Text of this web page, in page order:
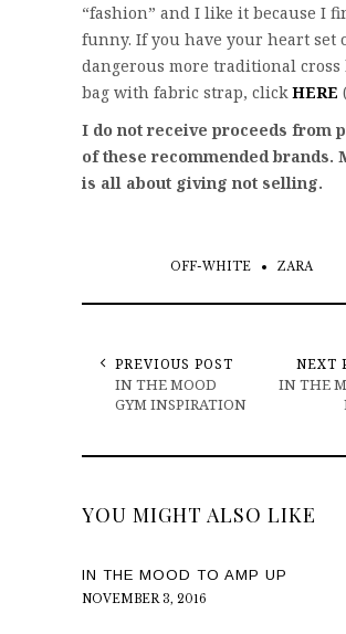
“fashion” and I like it because I
funny. If you have your heart set
dangerous more traditional cross
bag with fabric strap, click HERE
I do not receive proceeds from
of these recommended brands.
is all about giving not selling.
OFF-WHITE ZARA
PREVIOUS POST
IN THE MOOD
GYM INSPIRATION
NEXT
IN THE
YOU MIGHT ALSO LIKE
IN THE MOOD TO AMP UP
NOVEMBER 3, 2016